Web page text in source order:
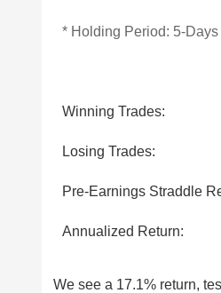
* Holding Period: 5-
Winning Trades:
Losing Trades:
Pre-Earnings Straddle
Annualized Return:
We see a 17.1% return,